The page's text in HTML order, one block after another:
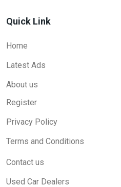
Quick Link
Home
Latest Ads
About us
Register
Privacy Policy
Terms and Conditions
Contact us
Used Car Dealers